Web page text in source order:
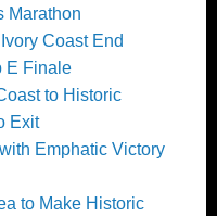
Marathon
Coast End
E Finale
to Historic
Exit
Emphatic Victory
to Make Historic